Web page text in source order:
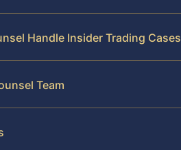
Handle Insider Trading Cases
Team